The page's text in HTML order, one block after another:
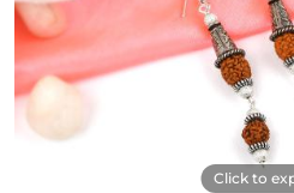
Click to